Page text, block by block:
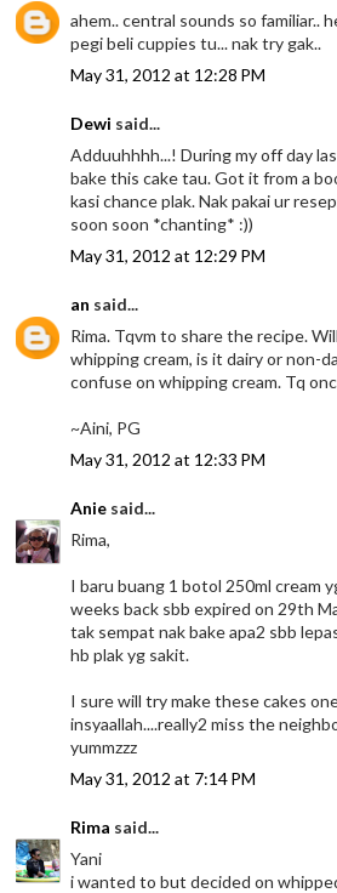
ahem.. central sounds so familiar..
pegi beli cuppies tu... nak try gak..
May 31, 2012 at 12:28 PM
Dewi said...
Adduuhhhh...! During my off day
bake this cake tau. Got it from a
kasi chance plak. Nak pakai ur
soon soon *chanting* :))
May 31, 2012 at 12:29 PM
an said...
Rima. Tqvm to share the recipe.
whipping cream, is it dairy or non-
confuse on whipping cream. Tq
~Aini, PG
May 31, 2012 at 12:33 PM
Anie said...
Rima,
I baru buang 1 botol 250ml cream
weeks back sbb expired on 29th
tak sempat nak bake apa2 sbb
hb plak yg sakit.
I sure will try make these cakes
insyaallah....really2 miss the
yummzzz
May 31, 2012 at 7:14 PM
Rima said...
Yani
i wanted to but decided on